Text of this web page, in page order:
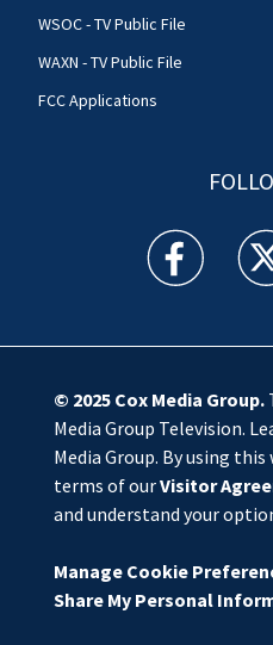
WSOC - TV Public File
WAXN - TV Public File
FCC Applications
WSOC TV
© 2025 Cox Media Group.
Media Group Television.
Media Group. By using
terms of ourVisitor
and understand your
Manage Cookie
Share My Personal